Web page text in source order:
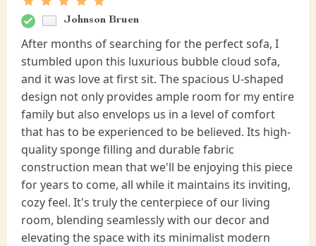
Johnson Bruen
After months of searching for the perfect sofa, I
stumbled upon this luxurious bubble cloud sofa,
and it was love at first sit. The spacious U-shaped
design not only provides ample room for my entire
family but also envelops us in a level of comfort
that has to be experienced to be believed. Its high-
quality sponge filling and durable fabric
construction mean that we'll be enjoying this piece
for years to come, all while it maintains its inviting,
cozy feel. It's truly the centerpiece of our living
room, blending seamlessly with our decor and
elevating the space with its minimalist modern